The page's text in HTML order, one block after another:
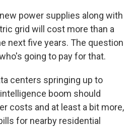
power supplies along with
grid will cost more than a
next five years. The question
going to pay for that.
centers springing up to
boom should
costs and at least a bit more,
for nearby residential